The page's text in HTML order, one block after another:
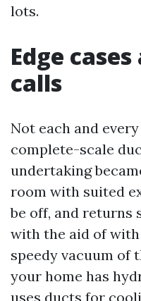
lots.
Edge
calls
Not each and
complete-scale
undertaking
room with suited
be off, and returns
with the aid of
speedy vacuum of
your home has
uses ducts for